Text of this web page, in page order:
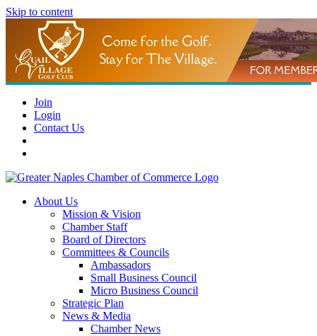
Skip to content
Join
Login
Contact Us
About Us
Mission & Vision
Chamber Staff
Board of Directors
Committees & Councils
Ambassadors
Small Business Council
Micro Business Council
Strategic Plan
News & Media
Chamber News